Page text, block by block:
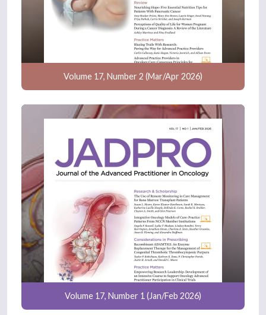
Volume 17, Number 2 (Mar/Apr 2026)
Volume 17, Number 1 (Jan/Feb 2026)